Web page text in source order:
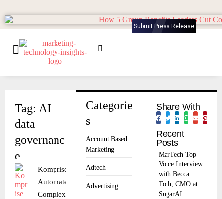
Submit Press Release
Categorie
s
Account Based
Marketing
Adtech
Advertising
Tag: AI
data
governanc
e
Komprise
Automates
Complex
Share With
Recent
Posts
MarTech Top
Voice Interview
with Becca
Toth, CMO at
SugarAI